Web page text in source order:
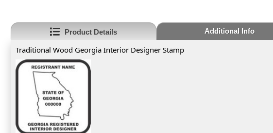
Product Details Additional Info
Traditional Wood Georgia Interior Designer Stamp